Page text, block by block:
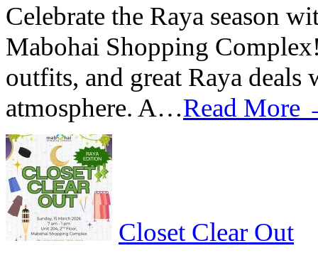
Celebrate the Raya season
Mabohai Shopping
outfits, and great Raya
atmosphere. A…Read More
Closet Clear Out